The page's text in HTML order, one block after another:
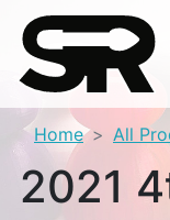
Home All
2021